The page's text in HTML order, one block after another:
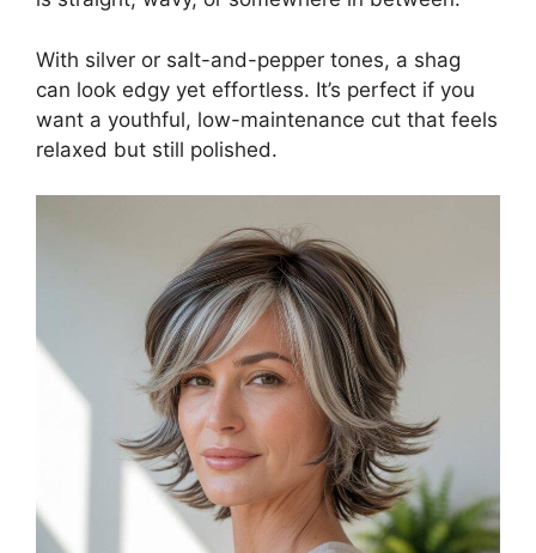
With silver or salt-and-pepper tones, a shag
can look edgy yet effortless. It’s perfect if you
want a youthful, low-maintenance cut that feels
relaxed but still polished.